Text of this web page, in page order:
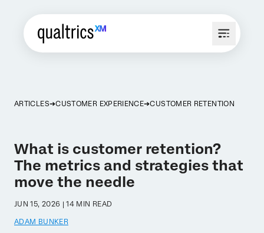
ARTICLES CUSTOMER EXPERIENCE CUSTOMER RETENTION
What is customer retention?
The metrics and strategies that
move the needle
JUN 15, 2026 | 14 MIN READ
ADAM BUNKER